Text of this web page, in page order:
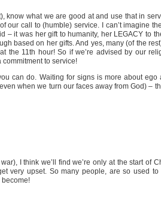
what we are good at and use that in
our call to (humble) service. I can’t imagine the
– it was her gift to humanity, her LEGACY to
based on her gifts. And yes, many (of the
the 11th hour! So if we’re advised by our
commitment to service!
can do. Waiting for signs is more about
when we turn our faces away from God) –
I think we’ll find we’re only at the start of
very upset. So many people, are so used
become!